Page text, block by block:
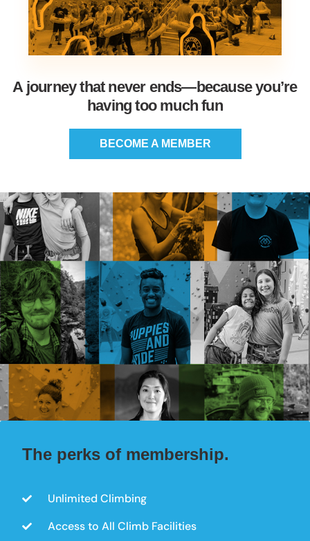
A journey that never ends—because you’re
having too much fun
BECOME A MEMBER
The perks of membership.
Unlimited Climbing
Access to All Climb Facilities